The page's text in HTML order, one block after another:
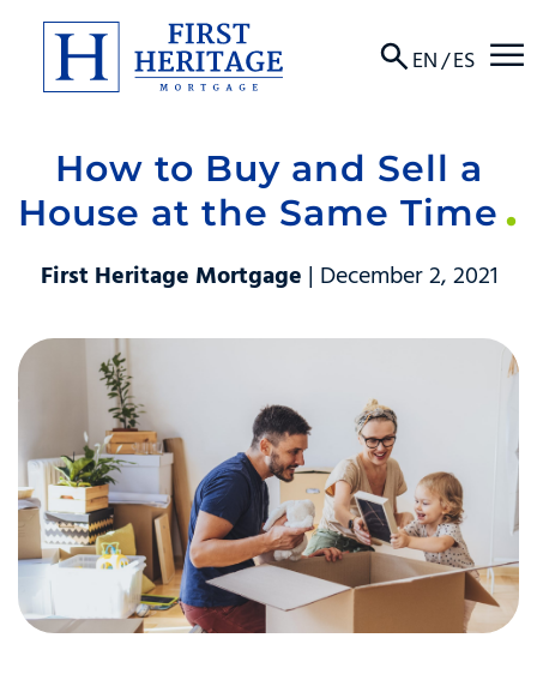
EN/ES ☰
About
Products
Locations
Resources
Contact
How to Buy and Sell a
House at the Same Time
First Heritage Mortgage | December 2, 2021